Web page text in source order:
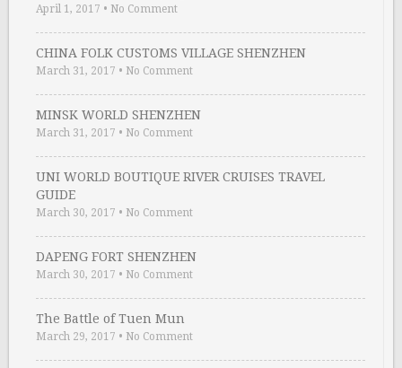
April 1, 2017 • No Comment
CHINA FOLK CUSTOMS VILLAGE SHENZHEN
March 31, 2017 • No Comment
MINSK WORLD SHENZHEN
March 31, 2017 • No Comment
UNI WORLD BOUTIQUE RIVER CRUISES TRAVEL
GUIDE
March 30, 2017 • No Comment
DAPENG FORT SHENZHEN
March 30, 2017 • No Comment
The Battle of Tuen Mun
March 29, 2017 • No Comment